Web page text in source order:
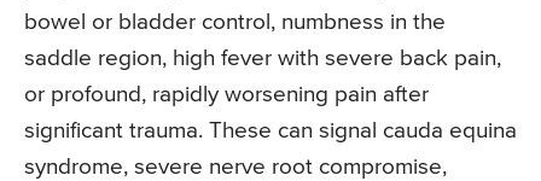
bowel or bladder control, numbness in the
saddle region, high fever with severe back pain,
or profound, rapidly worsening pain after
significant trauma. These can signal cauda equina
syndrome, severe nerve root compromise,